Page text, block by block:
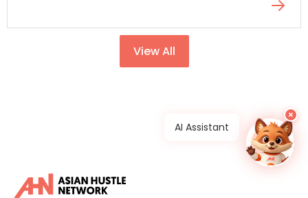
View All
×
AI Assistant